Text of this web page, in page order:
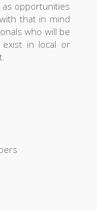
opportunities
that in mind
who will be
in local or